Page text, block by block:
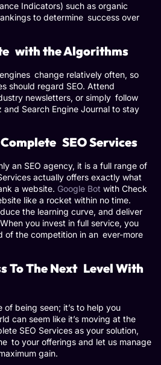
Indicators) such as organic
to determine success over
with the Algorithms
change relatively often, so
should regard SEO. Attend
newsletters, or simply follow
and Search Engine Journal to stay
SEO Services
an SEO agency, it is a full range of
actually offers exactly what
a website. Google Bot with Check
like a rocket within no time.
the learning curve, and deliver
you invest in full service, you
of the competition in an ever-more
To The Next Level With
of being seen; it’s to help you
can seem like it’s moving at the
SEO Services as your solution,
to your offerings and let us manage
gain.